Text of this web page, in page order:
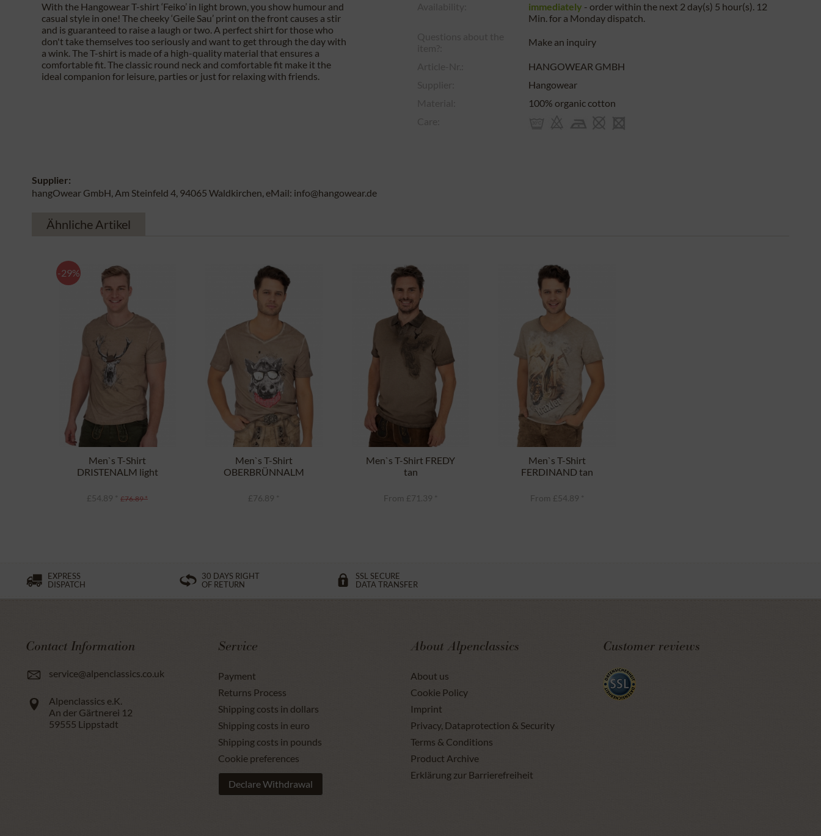
With the Hangowear T-shirt ‘Feiko’ in light brown, you show humour and
casual style in one! The cheeky ‘Geile Sau’ print on the front causes a stir
and is guaranteed to raise a laugh or two. A perfect shirt for those who
don't take themselves too seriously and want to get through the day with
a wink. The T-shirt is made of a high-quality material that ensures a
comfortable fit. The classic round neck and comfortable fit make it the
ideal companion for leisure, parties or just for relaxing with friends.
immediately - order within the next 2 day(s) 5 hour(s). 12
Min.for a Mondaydispatch.
Make an inquiry
HANGOWEAR GMBH
Hangowear
100% organic cotton
Supplier:
hangOwear GmbH, Am Steinfeld 4, 94065 Waldkirchen, eMail: info@hangowear.de
Ähnliche Artikel
-29%
Men`s T-Shirt
DRISTENALM light
£54.89 * £76.89 *
Men`s T-Shirt
OBERBRÜNNALM
£76.89 *
Men`s T-Shirt FREDY
tan
From £71.39 *
Men`s T-Shirt
FERDINAND tan
From £54.89 *
EXPRESS
DISPATCH
30 DAYS RIGHT
OF RETURN
SSL SECURE
DATA TRANSFER
Contact Information
service@alpenclassics.co.uk
Alpenclassics e.K.
An der Gärtnerei 12
59555 Lippstadt
Service
Payment
Returns Process
Shipping costs in dollars
Shipping costs in euro
Shipping costs in pounds
Cookie preferences
Declare Withdrawal
About Alpenclassics
About us
Cookie Policy
Imprint
Privacy, Dataprotection & Security
Terms & Conditions
Product Archive
Erklärung zur Barrierefreiheit
Customer reviews